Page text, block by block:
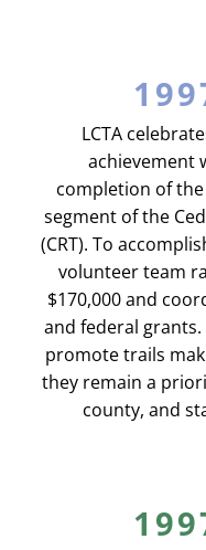
LCTA
achievement
completion of the
segment of the
(CRT). To
volunteer team
$170,000 and
and federal
promote trails
they remain a
county, and